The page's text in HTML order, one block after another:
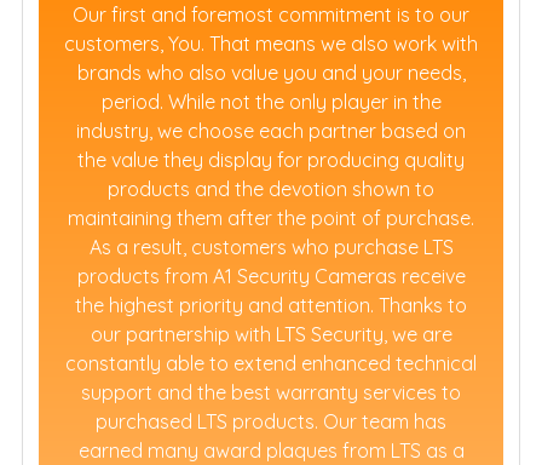
Our first and foremost commitment is to our
customers, You. That means we also work with
brands who also value you and your needs,
period. While not the only player in the
industry, we choose each partner based on
the value they display for producing quality
products and the devotion shown to
maintaining them after the point of purchase.
As a result, customers who purchase LTS
products from A1 Security Cameras receive
the highest priority and attention. Thanks to
our partnership with LTS Security, we are
constantly able to extend enhanced technical
support and the best warranty services to
purchased LTS products. Our team has
earned many award plaques from LTS as a